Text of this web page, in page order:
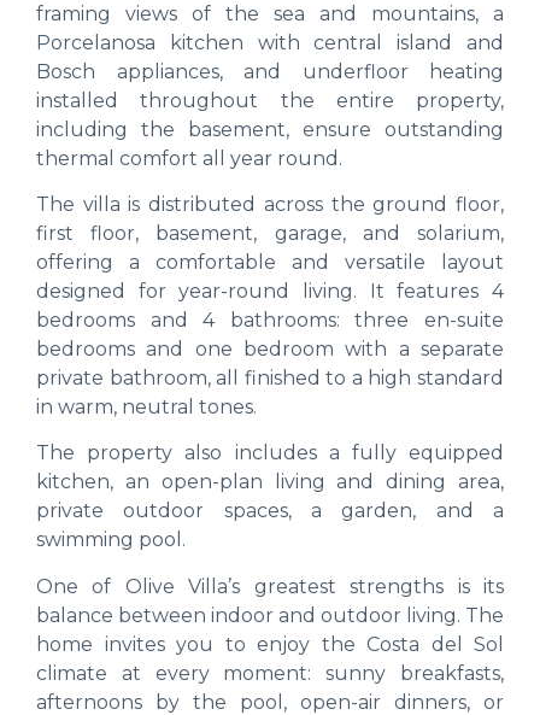
framing views of the sea and mountains, a
Porcelanosa kitchen with central island and
Bosch appliances, and underfloor heating
installed throughout the entire property,
including the basement, ensure outstanding
thermal comfort all year round.
The villa is distributed across the ground floor,
first floor, basement, garage, and solarium,
offering a comfortable and versatile layout
designed for year-round living. It features 4
bedrooms and 4 bathrooms: three en-suite
bedrooms and one bedroom with a separate
private bathroom, all finished to a high standard
in warm, neutral tones.
The property also includes a fully equipped
kitchen, an open-plan living and dining area,
private outdoor spaces, a garden, and a
swimming pool.
One of Olive Villa’s greatest strengths is its
balance between indoor and outdoor living. The
home invites you to enjoy the Costa del Sol
climate at every moment: sunny breakfasts,
afternoons by the pool, open-air dinners, or